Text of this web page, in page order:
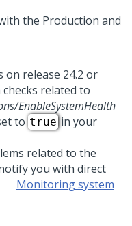
on release 24.2 or
related to
EnableSystemHealth
to truein your
related to the
you with direct
Monitoring system